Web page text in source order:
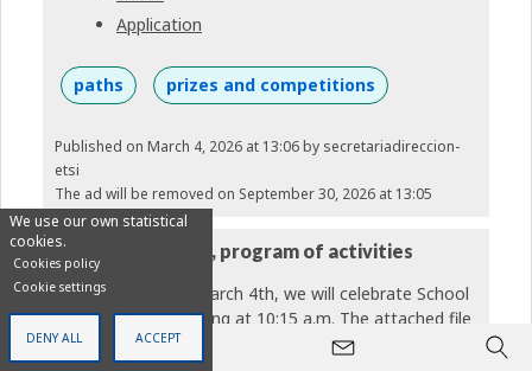
We use our own statistical
cookies.
Cookies policy
Cookie settings
DENY ALL ACCEPT
Application
paths prizes and competitions
Published on March 4, 2026 at 13:06by secretariadireccion-
etsi
The ad will be removed on September 30, 2026 at 13:05
ETSi Day, March 4, program of activities
Next Wednesday, March 4th, we will celebrate School
Day (ETSiDay) starting at 10:15 a.m. The attached file
contains the day's program, which includes a fantastic